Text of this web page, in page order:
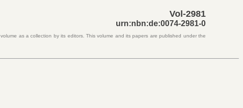
Vol-2981
urn:nbn:de:0074-2981-0
as a collection by its editors. This volume and its papers are published under the